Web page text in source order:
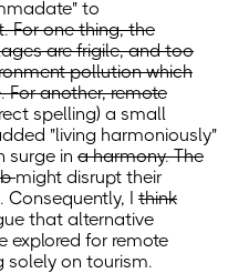
to
For one thing, the
are frigile, and too
pollution which
For another, remote
spelling) a small
"living harmoniously"
surge in a harmony. The
might disrupt their
Consequently, I think
that alternative
explored for remote
solely on tourism.